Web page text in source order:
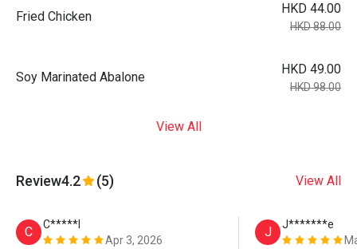
Fried Chicken
HKD 44.00
HKD 88.00
Soy Marinated Abalone
HKD 49.00
HKD 98.00
View All
Review4.2 (5) View All
C
C*****l
Apr 3, 2026
J
J*******e